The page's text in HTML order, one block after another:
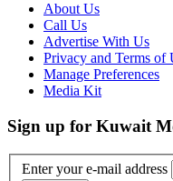
About Us
Call Us
Advertise With Us
Privacy and Terms of
Manage Preferences
Media Kit
Sign up for Kuwait
Enter your e-mail address